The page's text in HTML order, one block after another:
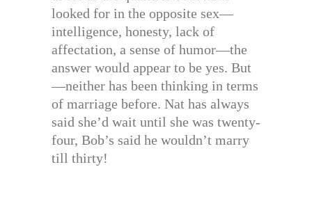
looked for in the opposite sex—
intelligence, honesty, lack of
affectation, a sense of humor—the
answer would appear to be yes. But
—neither has been thinking in terms
of marriage before. Nat has always
said she’d wait until she was twenty-
four, Bob’s said he wouldn’t marry
till thirty!